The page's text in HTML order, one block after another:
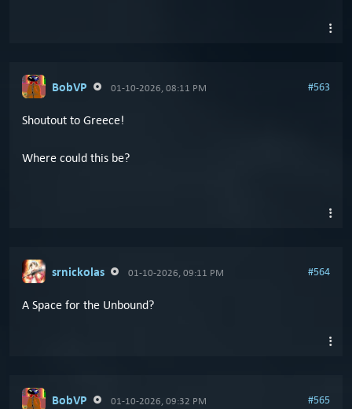
BobVP 01-10-2026, 08:11 PM #563
Shoutout to Greece!
Where could this be?
srnickolas 01-10-2026, 09:11 PM #564
A Space for the Unbound?
BobVP 01-10-2026, 09:32 PM #565